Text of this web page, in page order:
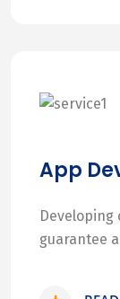
App
guarantee